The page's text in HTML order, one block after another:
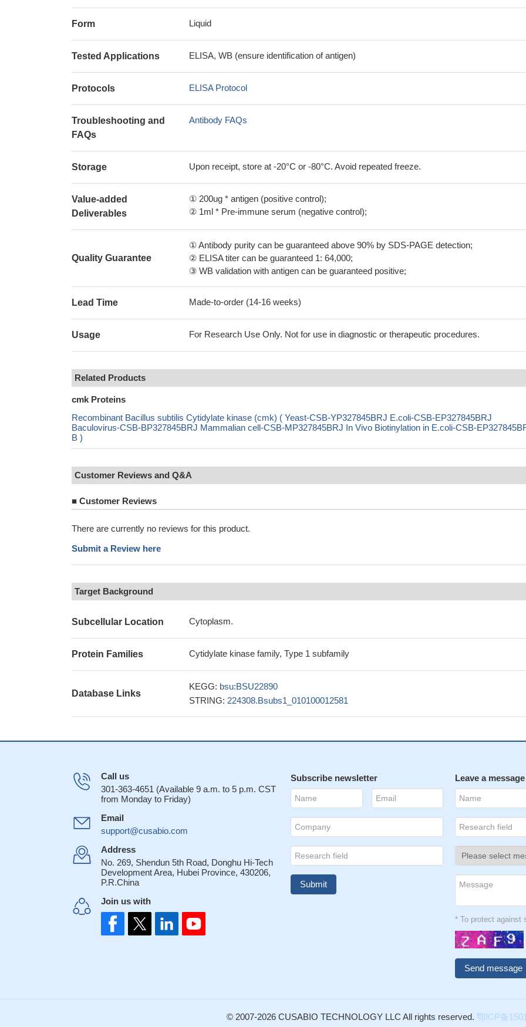
Form Liquid
Tested Applications ELISA, WB (ensure identification of antigen)
Protocols ELISA Protocol
Troubleshooting and
FAQs
Antibody FAQs
Storage Upon receipt, store at -20°C or -80°C. Avoid repeated freeze.
Value-added
Deliverables
① 200ug * antigen (positive control);
② 1ml * Pre-immune serum (negative control);
Quality Guarantee
① Antibody purity can be guaranteed above 90% by SDS-PAGE detection;
② ELISA titer can be guaranteed 1: 64,000;
③ WB validation with antigen can be guaranteed positive;
Lead Time Made-to-order (14-16 weeks)
Usage For Research Use Only. Not for use in diagnostic or therapeutic procedures.
Related Products
cmk Proteins
Recombinant Bacillus subtilis Cytidylate kinase (cmk) ( Yeast-CSB-YP327845BRJ E.coli-CSB-EP327845BRJ
Baculovirus-CSB-BP327845BRJ Mammalian cell-CSB-MP327845BRJ In Vivo Biotinylation in E.coli-CSB-
B )
Customer Reviews and Q&A
■ Customer Reviews
There are currently no reviews for this product.
Submit a Review here
Target Background
Subcellular Location Cytoplasm.
Protein Families Cytidylate kinase family, Type 1 subfamily
Database Links
KEGG: bsu:BSU22890
STRING: 224308.Bsubs1_010100012581
Call us
301-363-4651 (Available 9 a.m. to 5 p.m. CST
from Monday to Friday)
Email
support@cusabio.com
Address
No. 269, Shendun 5th Road, Donghu Hi-Tech
Development Area, Hubei Province, 430206,
P.R.China
Join us with
Subscribe newsletter Leave a message
* To protect against
© 2007-2026 CUSABIO TECHNOLOGY LLC All rights reserved. 鄂ICP备